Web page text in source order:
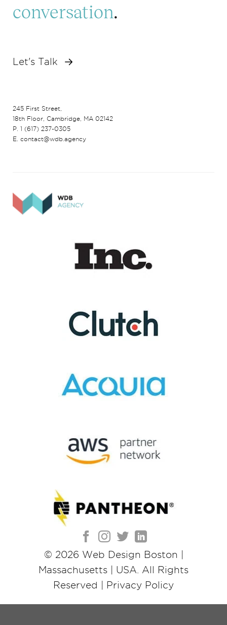
conversation.
Let's Talk
245 First Street,
18th Floor, Cambridge, MA 02142
P. 1 (617) 237-0305
E. contact@wdb.agency
© 2026 Web Design Boston |
Massachusetts | USA . All Rights
Reserved |
Privacy Policy